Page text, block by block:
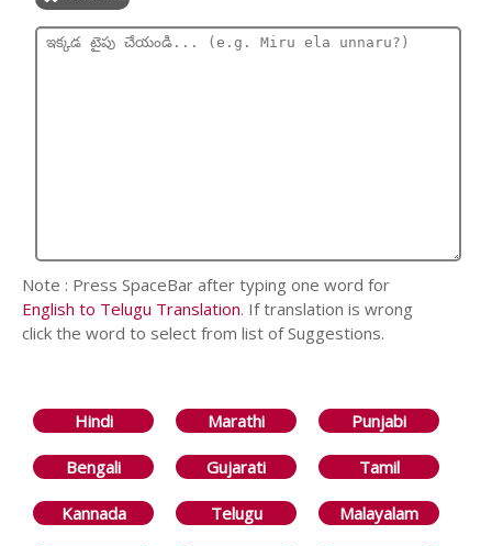
Note : Press SpaceBar after typing one word for
English to Telugu Translation. If translation is wrong
click the word to select from list of Suggestions.
Hindi Marathi Punjabi
Bengali Gujarati Tamil
Kannada Telugu Malayalam